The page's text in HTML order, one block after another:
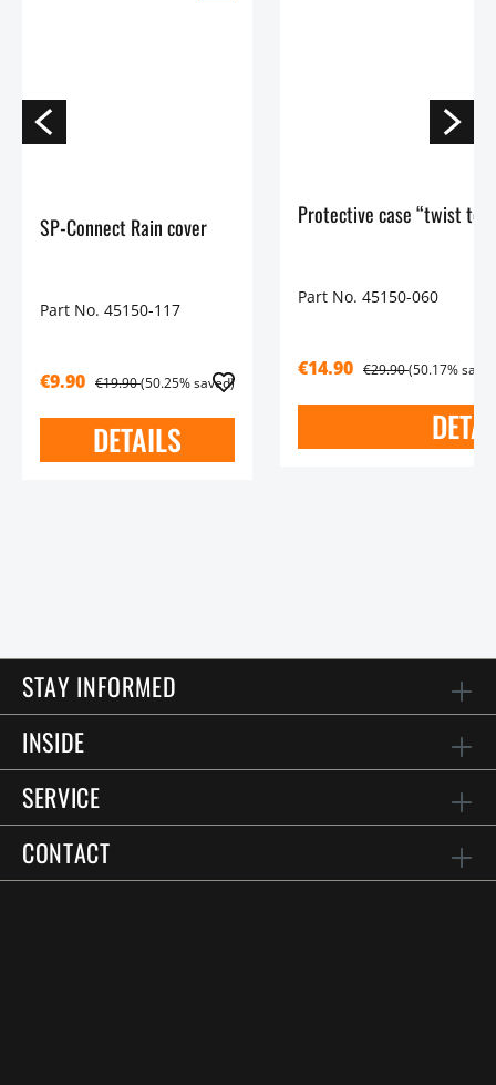
SP-Connect Rain cover
Part No. 45150-117
€9.90 €19.90(50.25% saved)
DETAILS
Protective case “twist to
Part No. 45150-060
€14.90 €29.90(50.17%
STAY INFORMED
INSIDE
SERVICE
CONTACT